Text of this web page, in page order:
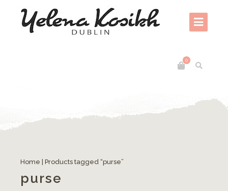
0
Home | Products tagged “purse”
purse